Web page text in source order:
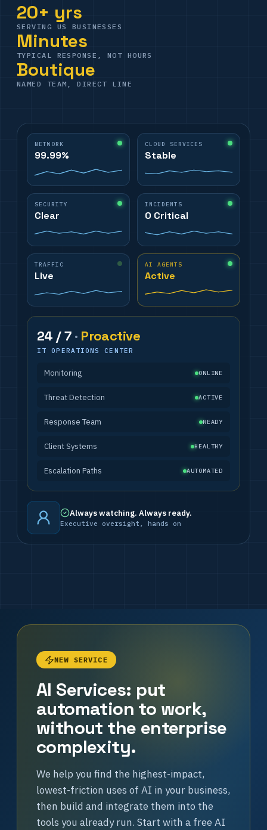
20+ yrs
SERVING US BUSINESSES
Minutes
TYPICAL RESPONSE, NOT HOURS
Boutique
NAMED TEAM, DIRECT LINE
NETWORK
99.99%
CLOUD SERVICES
Stable
SECURITY
Clear
INCIDENTS
0 Critical
TRAFFIC
Live
AI AGENTS
Active
24 / 7 · Proactive
IT OPERATIONS CENTER
Monitoring ONLINE
Threat Detection ACTIVE
Response Team READY
Client Systems HEALTHY
Escalation Paths AUTOMATED
Always watching. Always ready.
Executive oversight, hands on
NEW SERVICE
AI Services: put
automation to work,
without the enterprise
complexity.
We help you find the highest-impact,
lowest-friction uses of AI in your business,
then build and integrate them into the
tools you already run. Start with a free AI